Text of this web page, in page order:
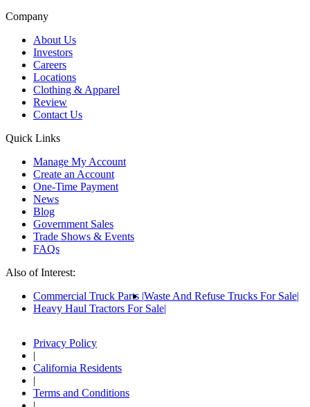
Company
About Us
Investors
Careers
Locations
Clothing & Apparel
Review
Contact Us
Quick Links
Manage My Account
Create an Account
One-Time Payment
News
Blog
Government Sales
Trade Shows & Events
FAQs
Also of Interest:
Commercial Truck Parts Waste And Refuse Trucks For Sale
Heavy Haul Tractors For Sale
Privacy Policy
|
California Residents
|
Terms and Conditions